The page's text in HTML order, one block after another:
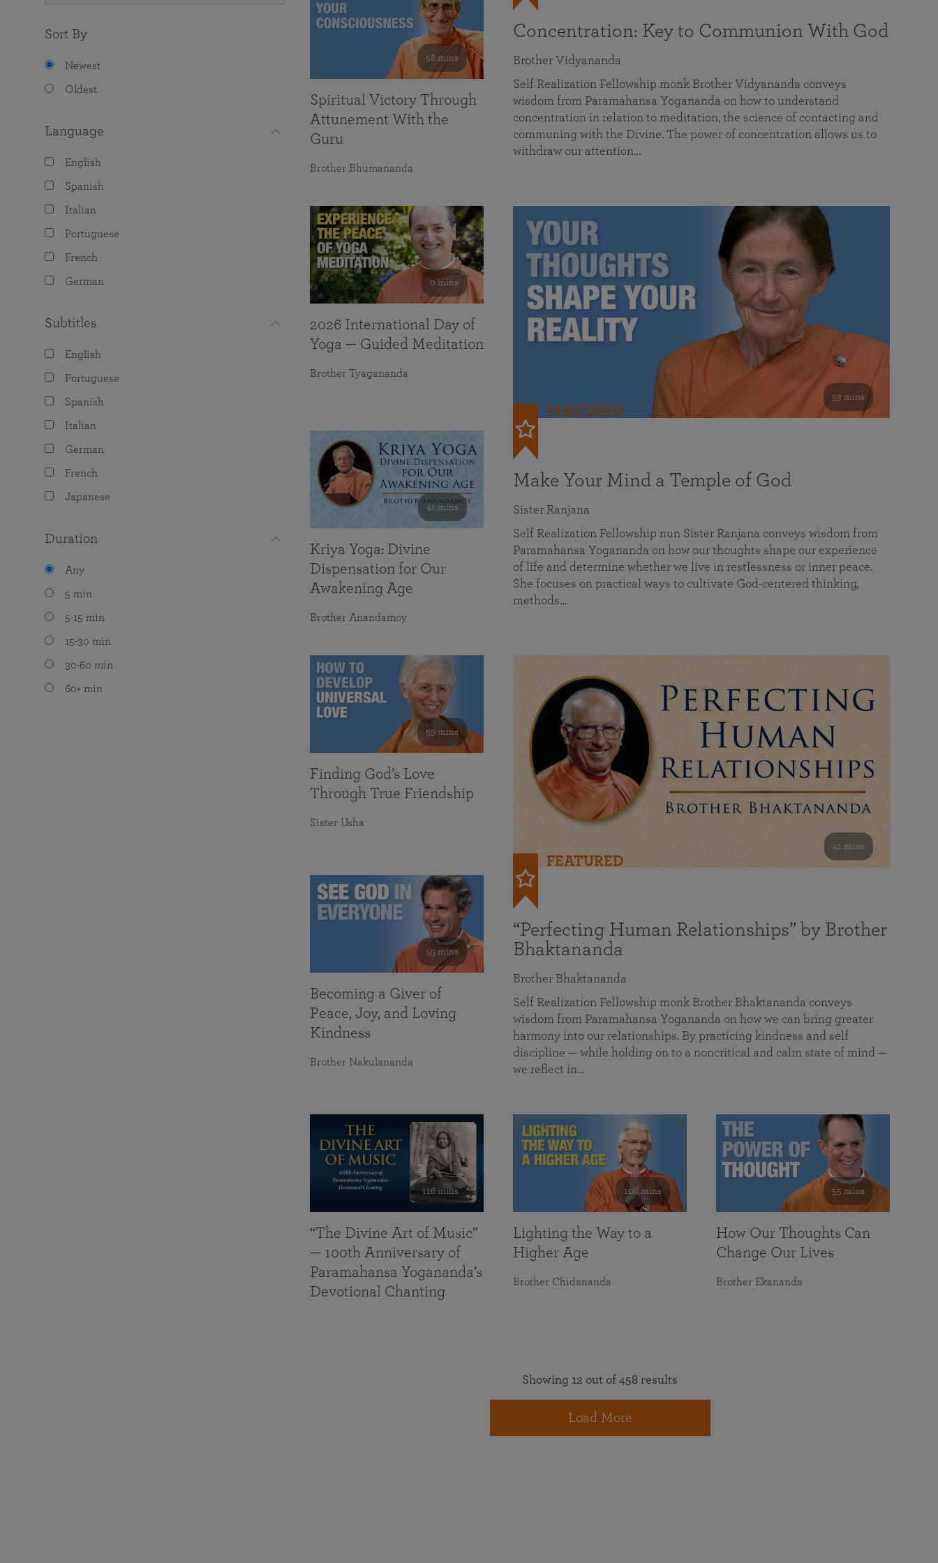
Sort By
Newest
Oldest
Language
English
Spanish
Italian
Portuguese
French
German
Subtitles
English
Portuguese
Spanish
Italian
German
French
Japanese
Duration
Any
5 min
5-15 min
15-30 min
30-60 min
60+ min
Concentration: Key to Communion With God
Brother Vidyananda
Self Realization Fellowship monk Brother Vidyananda conveys
wisdom from Paramahansa Yogananda on how to understand
concentration in relation to meditation, the science of contacting and
communing with the Divine. The power of concentration allows us to
withdraw our attention…
53 mins
FEATURED
Make Your Mind a Temple of God
Sister Ranjana
Self Realization Fellowship nun Sister Ranjana conveys wisdom from
Paramahansa Yogananda on how our thoughts shape our experience
of life and determine whether we live in restlessness or inner peace.
She focuses on practical ways to cultivate God-centered thinking,
methods…
41 mins
FEATURED
“Perfecting Human Relationships” by Brother
Bhaktananda
Brother Bhaktananda
Self Realization Fellowship monk Brother Bhaktananda conveys
wisdom from Paramahansa Yogananda on how we can bring greater
harmony into our relationships. By practicing kindness and self
discipline — while holding on to a noncritical and calm state of mind —
we reflect in…
58 mins
Spiritual Victory Through
Attunement With the
Guru
Brother Bhumananda
0 mins
2026 International Day of
Yoga — Guided Meditation
Brother Tyagananda
41 mins
Kriya Yoga: Divine
Dispensation for Our
Awakening Age
Brother Anandamoy
59 mins
Finding God’s Love
Through True Friendship
Sister Usha
55 mins
Becoming a Giver of
Peace, Joy, and Loving
Kindness
Brother Nakulananda
116 mins
“The Divine Art of Music”
— 100th Anniversary of
Paramahansa Yogananda’s
Devotional Chanting
108 mins
Lighting the Way to a
Higher Age
Brother Chidananda
55 mins
How Our Thoughts Can
Change Our Lives
Brother Ekananda
Showing 12 out of 458 results
Load More